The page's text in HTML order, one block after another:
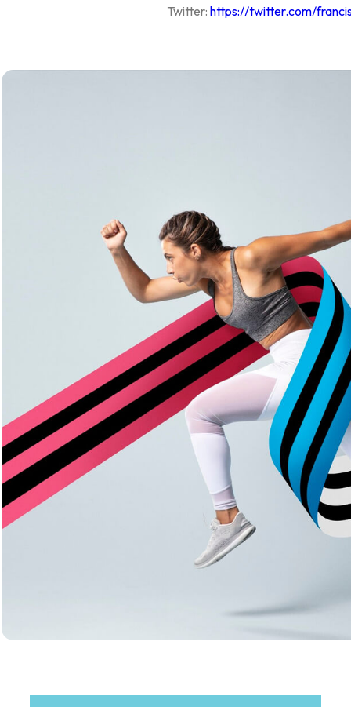
Twitter:https://twitter.com/